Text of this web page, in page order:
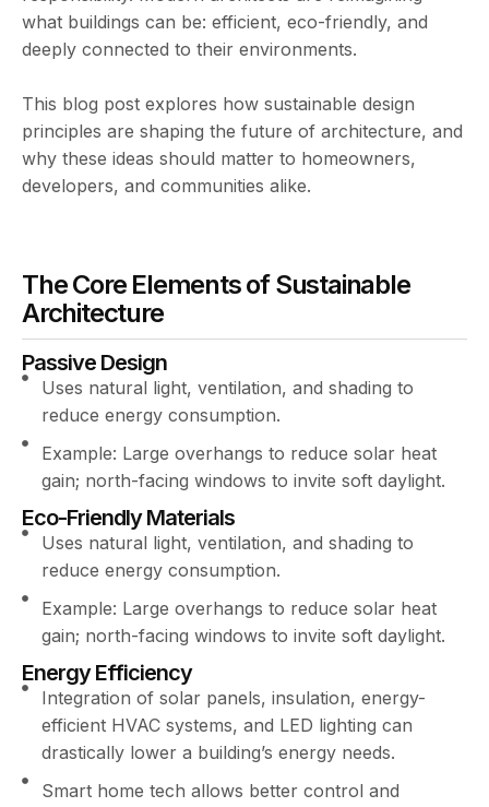
what buildings can be: efficient, eco-friendly, and
deeply connected to their environments.
This blog post explores how sustainable design
principles are shaping the future of architecture, and
why these ideas should matter to homeowners,
developers, and communities alike.
The Core Elements of Sustainable
Architecture
Passive Design
Uses natural light, ventilation, and shading to
reduce energy consumption.
Example: Large overhangs to reduce solar heat
gain; north-facing windows to invite soft daylight.
Eco-Friendly Materials
Uses natural light, ventilation, and shading to
reduce energy consumption.
Example: Large overhangs to reduce solar heat
gain; north-facing windows to invite soft daylight.
Energy Efficiency
Integration of solar panels, insulation, energy-
efficient HVAC systems, and LED lighting can
drastically lower a building’s energy needs.
Smart home tech allows better control and